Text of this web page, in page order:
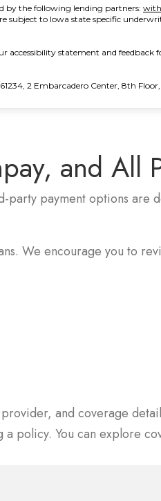
by the following lending partners:
subject to Iowa state specific
accessibility statement and feedback
2 Embarcadero Center, 8th Floor,
and All
payment options are
We encourage you to
and coverage
policy. You can explore